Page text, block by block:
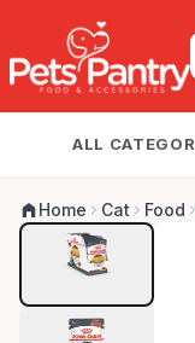
ALL
Home Cat Food